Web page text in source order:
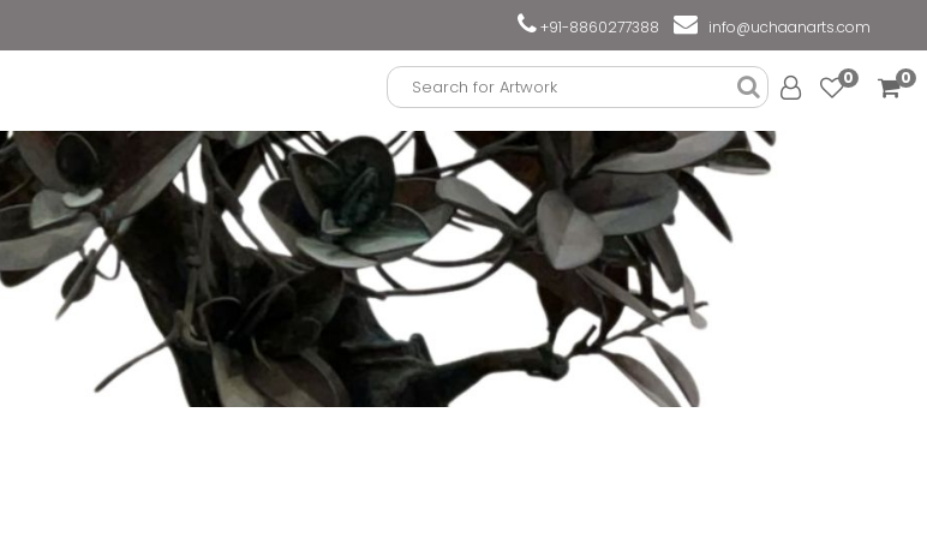
+91-8860277388 info@uchaanarts.com
0 0